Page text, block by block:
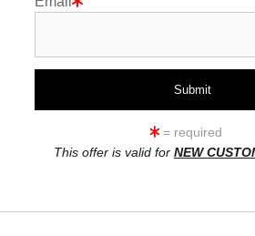
360° Viewing Tool
= required
This offer is valid for NEW